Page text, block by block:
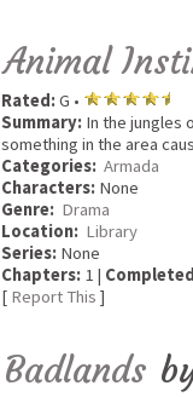
Animal
Rated:G •
Summary: In the jungles
something in the area
Categories: Armada
Characters: None
Genre: Drama
Location: Library
Series: None
Chapters: 1 |
[ Report This ]
Badlands